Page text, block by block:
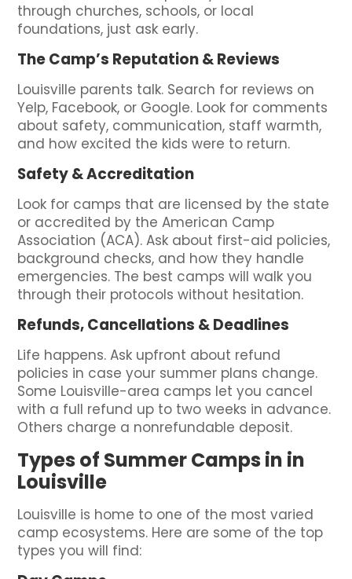
through churches, schools, or local
foundations, just ask early.
The Camp’s Reputation & Reviews
Louisville parents talk. Search for reviews on
Yelp, Facebook, or Google. Look for comments
about safety, communication, staff warmth,
and how excited the kids were to return.
Safety & Accreditation
Look for camps that are licensed by the state
or accredited by the American Camp
Association (ACA). Ask about first-aid policies,
background checks, and how they handle
emergencies. The best camps will walk you
through their protocols without hesitation.
Refunds, Cancellations & Deadlines
Life happens. Ask upfront about refund
policies in case your summer plans change.
Some Louisville-area camps let you cancel
with a full refund up to two weeks in advance.
Others charge a nonrefundable deposit.
Types of Summer Camps in in
Louisville
Louisville is home to one of the most varied
camp ecosystems. Here are some of the top
types you will find: